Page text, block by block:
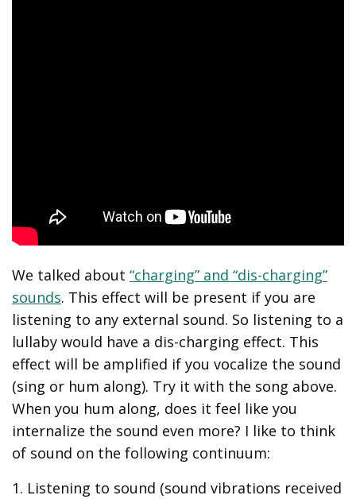
We talked about“charging” and “dis-charging”
sounds. This effect will be present if you are
listening to any external sound. So listening to a
lullaby would have a dis-charging effect. This
effect will be amplified if you vocalize the sound
(sing or hum along). Try it with the song above.
When you hum along, does it feel like you
internalize the sound even more? I like to think
of sound on the following continuum:
1. Listening to sound (sound vibrations received